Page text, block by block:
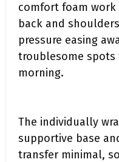
comfort foam
back and
pressure easing
troublesome
morning.
The individually
supportive base
transfer minimal,